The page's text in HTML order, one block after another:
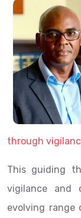
through
This guiding
vigilance and
evolving range